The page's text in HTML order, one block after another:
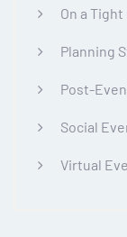
On a
Planning
Post-
Social
Virtual